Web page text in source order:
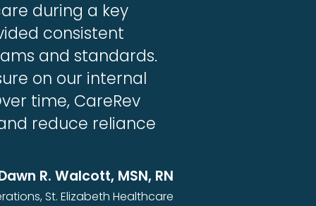
during a key
consistent
and standards.
on our internal
time, CareRev
reduce reliance
R. Walcott, MSN, RN
St. Elizabeth Healthcare